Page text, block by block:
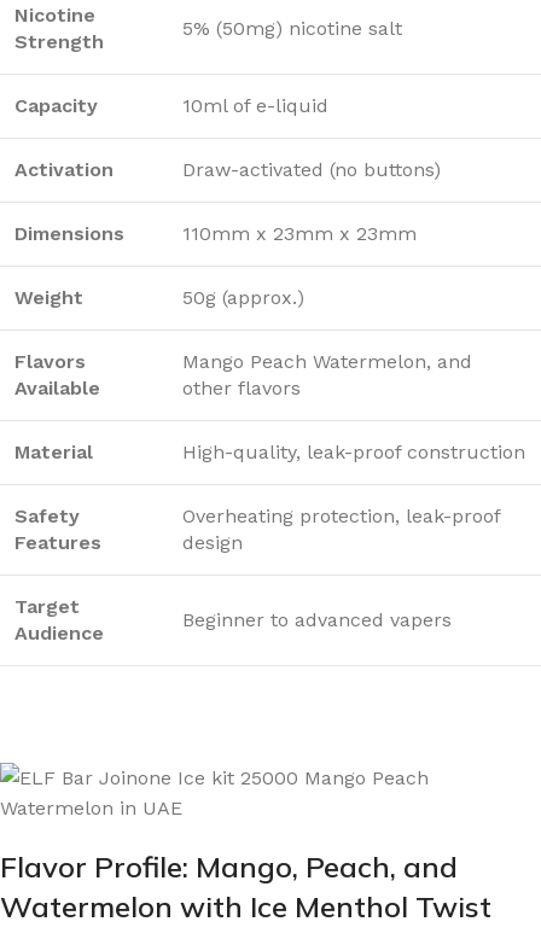
Nicotine
Strength
5% (50mg) nicotine salt
Capacity 10ml of e-liquid
Activation Draw-activated (no buttons)
Dimensions 110mm x 23mm x 23mm
Weight 50g (approx.)
Flavors
Available
Mango Peach Watermelon, and
other flavors
Material High-quality, leak-proof construction
Safety
Features
Overheating protection, leak-proof
design
Target
Audience
Beginner to advanced vapers
Flavor Profile: Mango, Peach, and
Watermelon with Ice Menthol Twist